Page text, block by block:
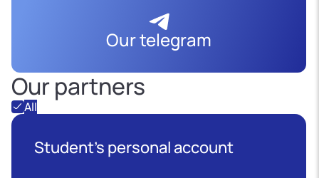
Our telegram
Our partners
All
Student's personal account